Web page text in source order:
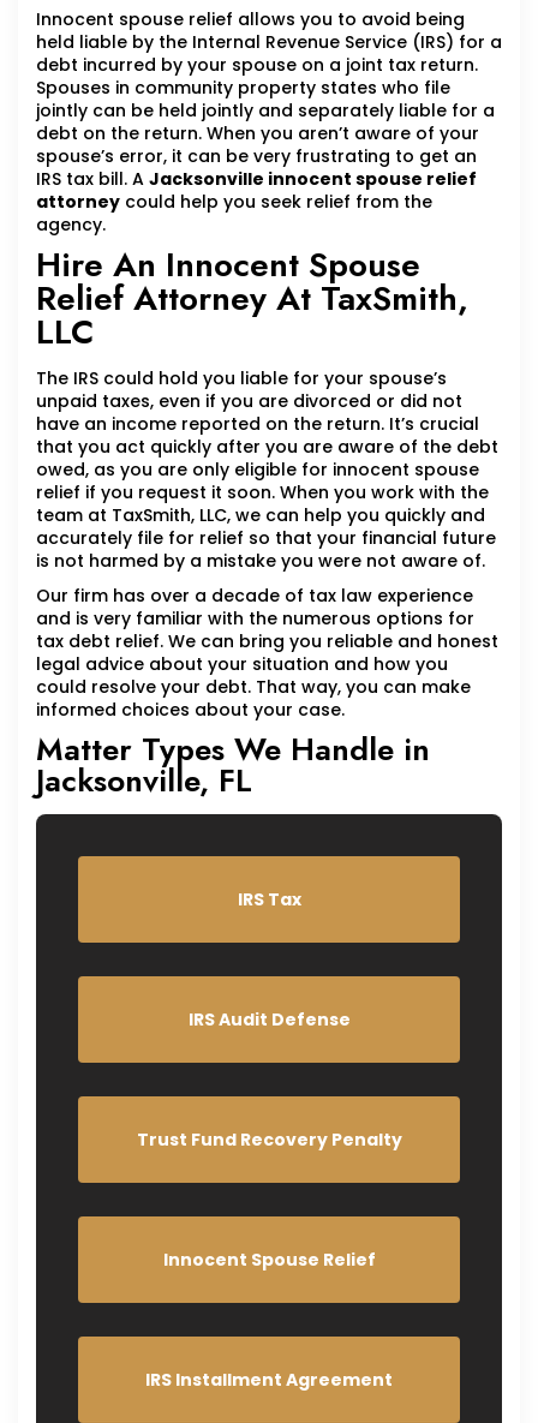
Innocent spouse relief allows you to avoid being
held liable by the Internal Revenue Service (IRS) for a
debt incurred by your spouse on a joint tax return.
Spouses in community property states who file
jointly can be held jointly and separately liable for a
debt on the return. When you aren’t aware of your
spouse’s error, it can be very frustrating to get an
IRS tax bill. A Jacksonville innocent spouse relief
attorney could help you seek relief from the
agency.
Hire An Innocent Spouse
Relief Attorney At TaxSmith,
LLC
The IRS could hold you liable for your spouse’s
unpaid taxes, even if you are divorced or did not
have an income reported on the return. It’s crucial
that you act quickly after you are aware of the debt
owed, as you are only eligible for innocent spouse
relief if you request it soon. When you work with the
team at TaxSmith, LLC, we can help you quickly and
accurately file for relief so that your financial future
is not harmed by a mistake you were not aware of.
Our firm has over a decade of tax law experience
and is very familiar with the numerous options for
tax debt relief. We can bring you reliable and honest
legal advice about your situation and how you
could resolve your debt. That way, you can make
informed choices about your case.
Matter Types We Handle in
Jacksonville, FL
IRS Tax
IRS Audit Defense
Trust Fund Recovery Penalty
Innocent Spouse Relief
IRS Installment Agreement